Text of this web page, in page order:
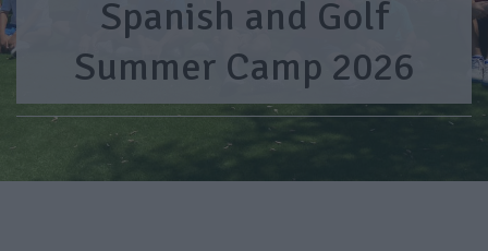
Spanish and Golf
Summer Camp 2026